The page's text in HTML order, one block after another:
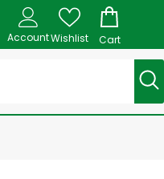
AccountWishlist Cart